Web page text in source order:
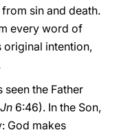
sin and death.
every word of
intention,
seen the Father
Jn 6:46). In the Son,
God makes